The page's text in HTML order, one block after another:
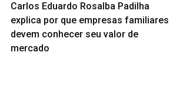
Carlos Eduardo Rosalba Padilha
explica por que empresas familiares
devem conhecer seu valor de
mercado